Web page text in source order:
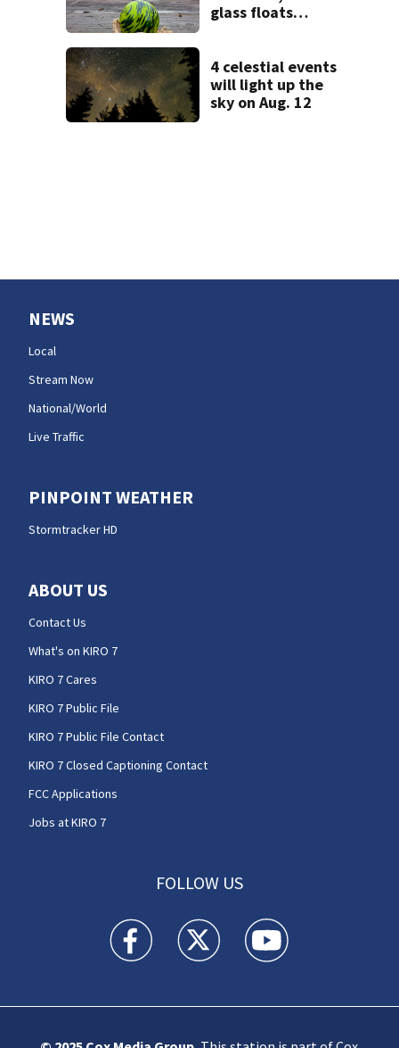
glass floats
weekend guide
4 celestial events
will light up the
sky on Aug. 12
NEWS
Local
Stream Now
National/World
Live Traffic
PINPOINT WEATHER
Stormtracker HD
ABOUT US
Contact Us
What's on KIRO 7
KIRO 7 Cares
KIRO 7 Public File
KIRO 7 Public File Contact
KIRO 7 Closed Captioning Contact
FCC Applications
Jobs at KIRO 7
FOLLOW US
KIRO 7 News Seattle facebook feed(Opens a
KIRO 7 News Seattle twitter
KIRO 7 News Seattle